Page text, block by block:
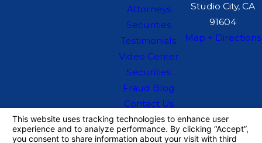
Attorneys
Securities
Testimonials
Video Center
Securities
Fraud Blog
Contact Us
Studio City, CA
91604
Map + Directions
The information on this website is for general
information purposes only. Nothing on this site
should be taken as legal advice for any